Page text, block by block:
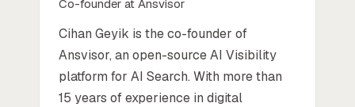
Co-founder at Ansvisor
Cihan Geyik is the co-founder of
Ansvisor, an open-source AI Visibility
platform for AI Search. With more than
15 years of experience in digital